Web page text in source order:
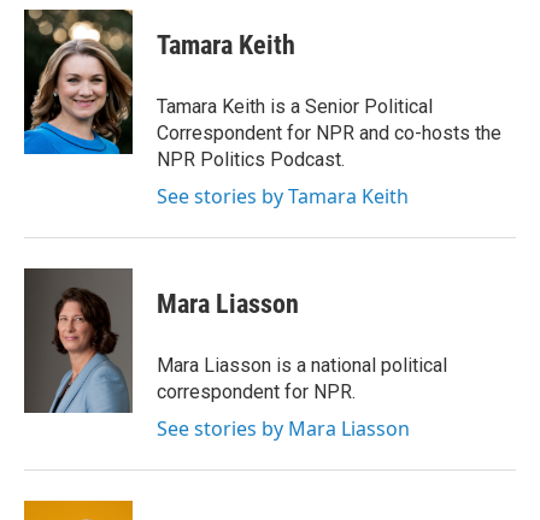
c
e
o
k
i
t
t
e
r
n
k
e
d
I
n
Tamara Keith
Tamara Keith is a Senior Political
Correspondent for NPR and co-hosts the
NPR Politics Podcast.
See stories by Tamara Keith
Mara Liasson
Mara Liasson is a national political
correspondent for NPR.
See stories by Mara Liasson